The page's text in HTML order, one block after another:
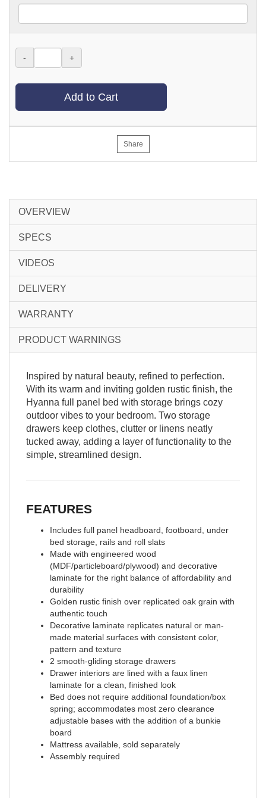
- +
Add to Cart
Share
OVERVIEW
SPECS
VIDEOS
DELIVERY
WARRANTY
PRODUCT WARNINGS
Inspired by natural beauty, refined to perfection.
With its warm and inviting golden rustic finish, the
Hyanna full panel bed with storage brings cozy
outdoor vibes to your bedroom. Two storage
drawers keep clothes, clutter or linens neatly
tucked away, adding a layer of functionality to the
simple, streamlined design.
FEATURES
Includes full panel headboard, footboard, under
bed storage, rails and roll slats
Made with engineered wood
(MDF/particleboard/plywood) and decorative
laminate for the right balance of affordability and
durability
Golden rustic finish over replicated oak grain with
authentic touch
Decorative laminate replicates natural or man-
made material surfaces with consistent color,
pattern and texture
2 smooth-gliding storage drawers
Drawer interiors are lined with a faux linen
laminate for a clean, finished look
Bed does not require additional foundation/box
spring; accommodates most zero clearance
adjustable bases with the addition of a bunkie
board
Mattress available, sold separately
Assembly required